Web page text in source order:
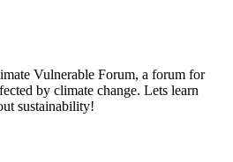
Vulnerable Forum, a forum for
by climate change. Lets learn
sustainability!